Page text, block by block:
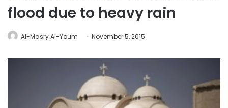
flood due to heavy rain
Al-Masry Al-Youm November 5, 2015